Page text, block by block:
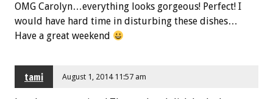
OMG Carolyn…everything looks gorgeous! Perfect! I
would have hard time in disturbing these dishes…
Have a great weekend
tami August 1, 2014 11:57 am